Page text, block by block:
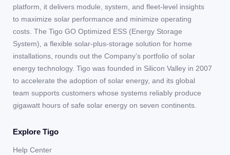
platform, it delivers module, system, and fleet-level insights
to maximize solar performance and minimize operating
costs. The Tigo GO Optimized ESS (Energy Storage
System), a flexible solar-plus-storage solution for home
installations, rounds out the Company’s portfolio of solar
energy technology. Tigo was founded in Silicon Valley in 2007
to accelerate the adoption of solar energy, and its global
team supports customers whose systems reliably produce
gigawatt hours of safe solar energy on seven continents.
Explore Tigo
Help Center